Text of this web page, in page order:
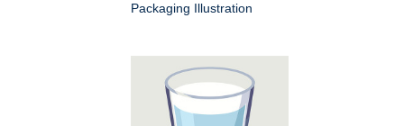
Packaging Illustration